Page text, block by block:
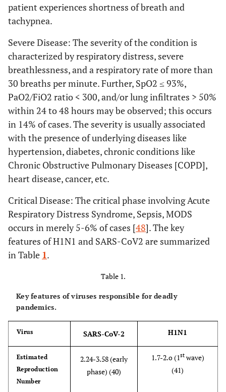
patient experiences shortness of breath and
tachypnea.
Severe Disease: The severity of the condition is
characterized by respiratory distress, severe
breathlessness, and a respiratory rate of more than
30 breaths per minute. Further, SpO2 ≤ 93%,
PaO2/FiO2 ratio < 300, and/or lung infiltrates > 50%
within 24 to 48 hours may be observed; this occurs
in 14% of cases. The severity is usually associated
with the presence of underlying diseases like
hypertension, diabetes, chronic conditions like
Chronic Obstructive Pulmonary Diseases [COPD],
heart disease, cancer, etc.
Critical Disease: The critical phase involving Acute
Respiratory Distress Syndrome, Sepsis, MODS
occurs in merely 5-6% of cases [48]. The key
features of H1N1 and SARS-CoV2 are summarized
in Table 1.
Table 1.
Key features of viruses responsible for deadly
pandemics.
Virus SARS-CoV-2 H1N1
Estimated
Reproduction
Number
2.24-3.58 (early
phase) (40)
1.7-2.o (1stwave)
(41)